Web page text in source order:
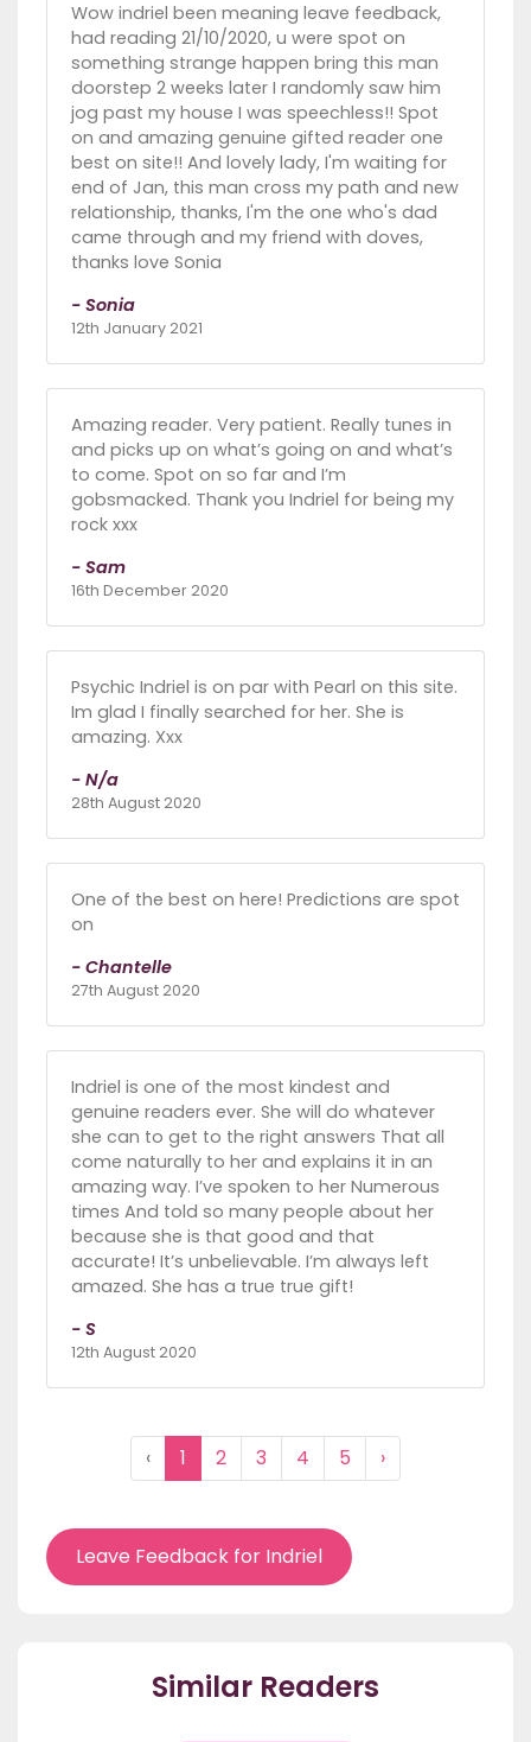
Wow indriel been meaning leave feedback,
had reading 21/10/2020, u were spot on
something strange happen bring this man
doorstep 2 weeks later I randomly saw him
jog past my house I was speechless!! Spot
on and amazing genuine gifted reader one
best on site!! And lovely lady, I'm waiting for
end of Jan, this man cross my path and new
relationship, thanks, I'm the one who's dad
came through and my friend with doves,
thanks love Sonia
- Sonia
12th January 2021
Amazing reader. Very patient. Really tunes in
and picks up on what’s going on and what’s
to come. Spot on so far and I’m
gobsmacked. Thank you Indriel for being my
rock xxx
- Sam
16th December 2020
Psychic Indriel is on par with Pearl on this site.
Im glad I finally searched for her. She is
amazing. Xxx
- N/a
28th August 2020
One of the best on here! Predictions are spot
on
- Chantelle
27th August 2020
Indriel is one of the most kindest and
genuine readers ever. She will do whatever
she can to get to the right answers That all
come naturally to her and explains it in an
amazing way. I’ve spoken to her Numerous
times And told so many people about her
because she is that good and that
accurate! It’s unbelievable. I’m always left
amazed. She has a true true gift!
- S
12th August 2020
‹ 1 2 3 4 5 ›
Leave Feedback for Indriel
Similar Readers